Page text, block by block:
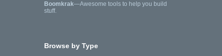
Boomkrak—Awesome tools to help you build
stuff.
Browse by Type